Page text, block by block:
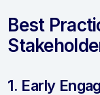
Best
1. Early